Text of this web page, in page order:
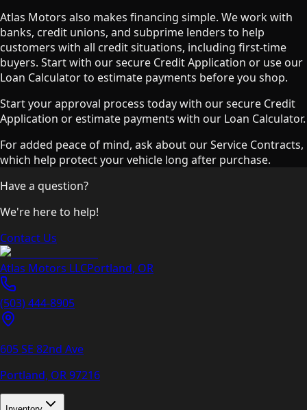
Atlas Motors also makes financing simple. We work with
banks, credit unions, and subprime lenders to help
customers with all credit situations, including first-time
buyers. Start with our secure Credit Application or use our
Loan Calculator to estimate payments before you shop.
Start your approval process today with our secure Credit
Application or estimate payments with our Loan Calculator.
For added peace of mind, ask about our Service Contracts,
which help protect your vehicle long after purchase.
Have a question?
We're here to help!
Contact Us
Atlas Motors LLCPortland, OR
(503) 444-8905
605 SE 82nd Ave
Portland, OR97216